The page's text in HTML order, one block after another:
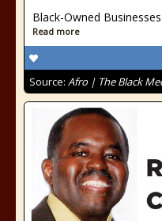
Black-Owned
Read more
Source: Afro | The Black